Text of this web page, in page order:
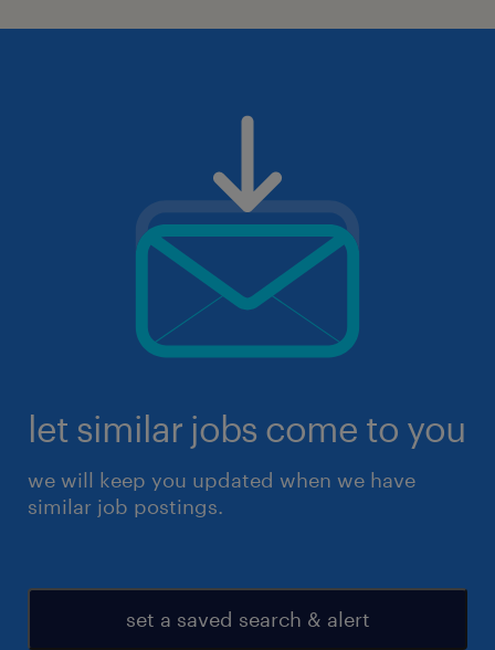
let similar jobs come to you
we will keep you updated when we have
similar job postings.
set a saved search & alert